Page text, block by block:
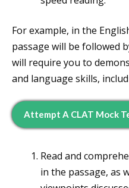
For example, in the
passage will be followed
will require you to
and language skills,
Attempt A CLAT Mock
Read and
in the passage, as